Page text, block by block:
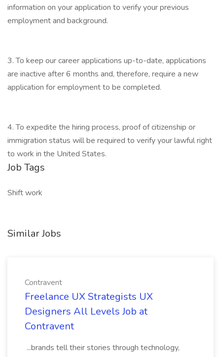
information on your application to verify your previous
employment and background.
3. To keep our career applications up-to-date, applications
are inactive after 6 months and, therefore, require a new
application for employment to be completed.
4. To expedite the hiring process, proof of citizenship or
immigration status will be required to verify your lawful right
to work in the United States.
Job Tags
Shift work
Similar Jobs
Contravent
Freelance UX Strategists UX
Designers All Levels Job at
Contravent
...brands tell their stories through technology,